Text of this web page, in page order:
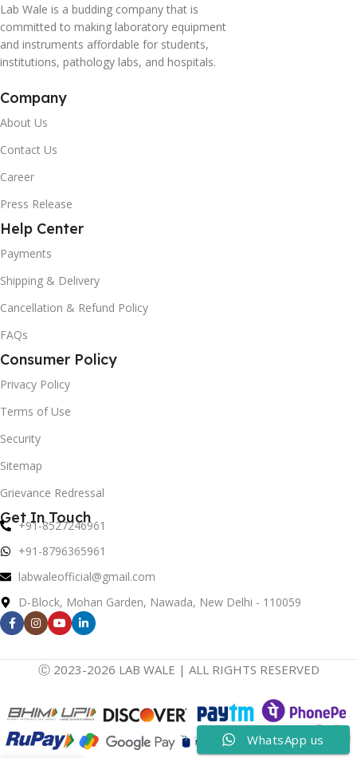
Lab Wale is a budding company that is
committed to making laboratory equipment
and instruments affordable for students,
institutions, pathology labs, and hospitals.
Company
About Us
Contact Us
Career
Press Release
Help Center
Payments
Shipping & Delivery
Cancellation & Refund Policy
FAQs
Consumer Policy
Privacy Policy
Terms of Use
Security
Sitemap
Grievance Redressal
Get In Touch
+91-8527246961
+91-8796365961
labwaleofficial@gmail.com
D-Block, Mohan Garden, Nawada, New Delhi - 110059
Ⓒ 2023-2026 LAB WALE | ALL RIGHTS RESERVED
WhatsApp us